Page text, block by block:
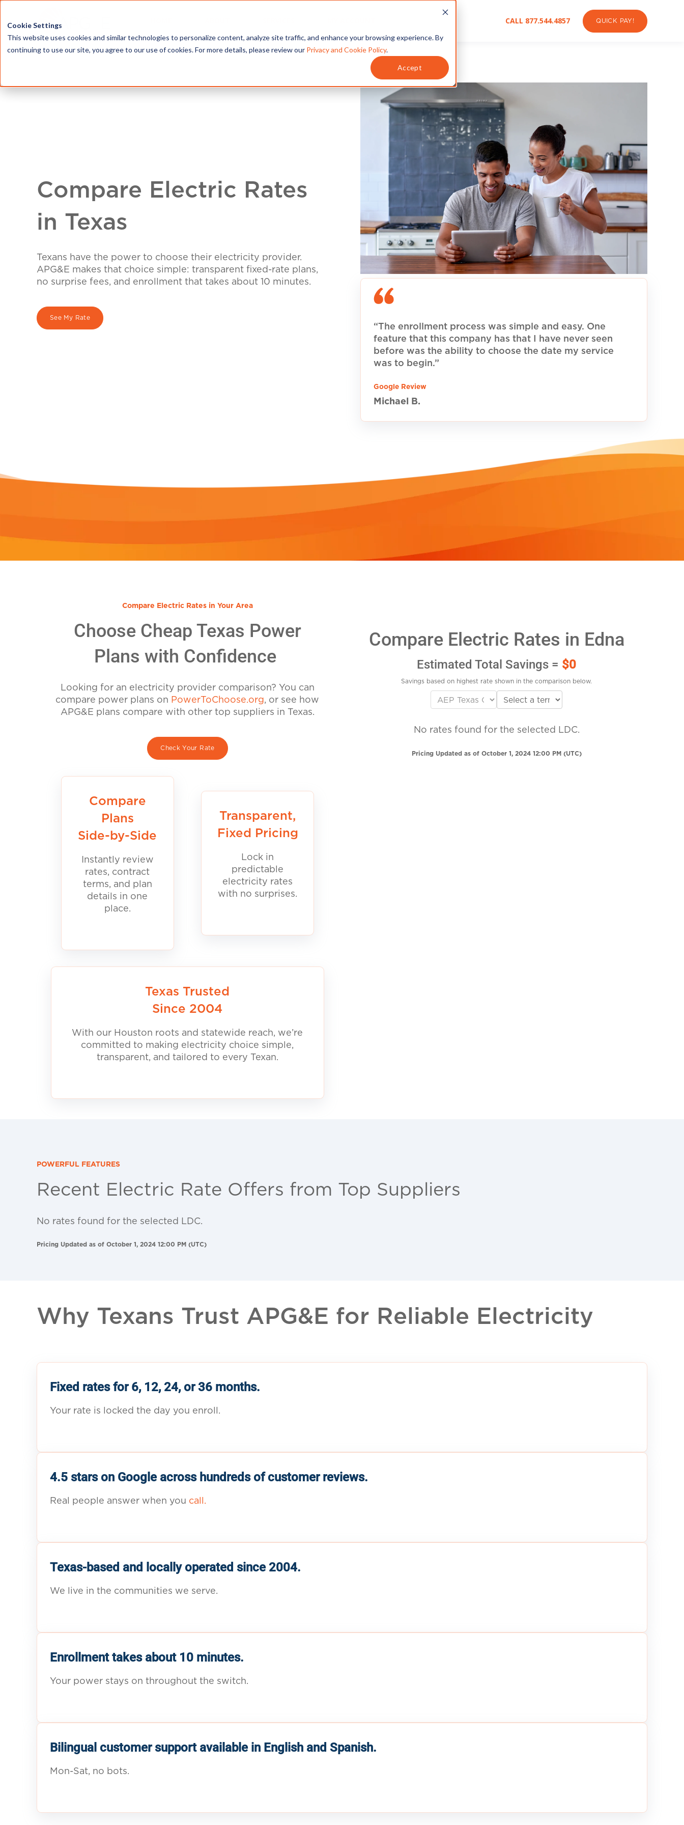
Cookie Settings
This website uses cookies and similar technologies to personalize content, analyze site traffic, and enhance your browsing experience. By
continuing to use our site, you agree to our use of cookies. For more details, please review our Privacy and Cookie Policy.
Accept
CALL 877.544.4857 QUICK PAY!
Compare Electric Rates
in Texas
Texans have the power to choose their electricity provider.
APG&E makes that choice simple: transparent fixed-rate plans,
no surprise fees, and enrollment that takes about 10 minutes.
See My Rate
“The enrollment process was simple and easy. One
feature that this company has that I have never seen
before was the ability to choose the date my service
was to begin.”
Google Review
Michael B.
Compare Electric Rates in Your Area
Choose Cheap Texas Power
Plans with Confidence
Looking for an electricity provider comparison? You can
compare power plans on PowerToChoose.org, or see how
APG&E plans compare with other top suppliers in Texas.
Check Your Rate
Compare
Plans
Side-by-Side
Instantly review
rates, contract
terms, and plan
details in one
place.
Transparent,
Fixed Pricing
Lock in
predictable
electricity rates
with no surprises.
Texas Trusted
Since 2004
With our Houston roots and statewide reach, we’re
committed to making electricity choice simple,
transparent, and tailored to every Texan.
Compare Electric Rates in Edna
Estimated Total Savings = $0
Savings based on highest rate shown in the comparison below.
No rates found for the selected LDC.
Pricing Updated as of October 1, 2024 12:00 PM (UTC)
POWERFUL FEATURES
Recent Electric Rate Offers from Top Suppliers
No rates found for the selected LDC.
Pricing Updated as of October 1, 2024 12:00 PM (UTC)
Why Texans Trust APG&E for Reliable Electricity
Fixed rates for 6, 12, 24, or 36 months.
Your rate is locked the day you enroll.
4.5 stars on Google across hundreds of customer reviews.
Real people answer when you call.
Texas-based and locally operated since 2004.
We live in the communities we serve.
Enrollment takes about 10 minutes.
Your power stays on throughout the switch.
Bilingual customer support available in English and Spanish.
Mon-Sat, no bots.